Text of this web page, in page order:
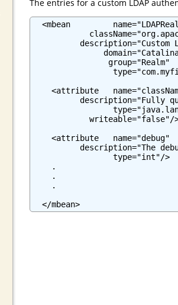
The entries for a custom LDAP
<mbean
description="Custom
                group="Realm"
<attribute
description="Fully
writeable="false"/
    <attribute   name="debug"
description="The
                 type="int"/>
    .
    .
    .
  </mbean>